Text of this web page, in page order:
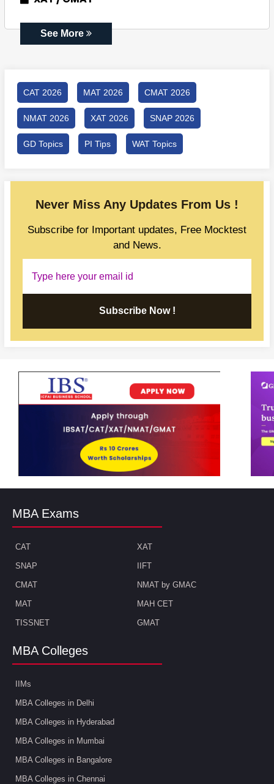
See More
CAT 2026 MAT 2026 CMAT 2026
NMAT 2026 XAT 2026 SNAP 2026
GD Topics PI Tips WAT Topics
Never Miss Any Updates From Us !
Subscribe for Important updates, Free Mocktest
and News.
Subscribe Now !
MBA Exams
CAT XAT
SNAP IIFT
CMAT NMAT by GMAC
MAT MAH CET
TISSNET GMAT
MBA Colleges
IIMs
MBA Colleges in Delhi
MBA Colleges in Hyderabad
MBA Colleges in Mumbai
MBA Colleges in Bangalore
MBA Colleges in Chennai